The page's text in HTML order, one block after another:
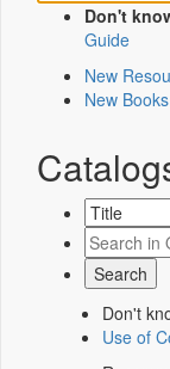
Don't
Guide
New
New Books
Don't
Use of